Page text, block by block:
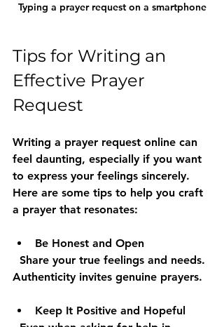
Typing a prayer request on a smartphone
Tips for Writing an
Effective Prayer
Request
Writing a prayer request online can
feel daunting, especially if you want
to express your feelings sincerely.
Here are some tips to help you craft
a prayer that resonates:
Be Honest and Open
Authenticity invites genuine prayers.
Keep It Positive and Hopeful